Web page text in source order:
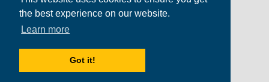
the best experience on our website.
Learn more
Got it!